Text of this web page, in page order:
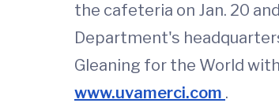
the cafeteria on Jan. 20
Department's
Gleaning for the World
www.uvamerci.com .